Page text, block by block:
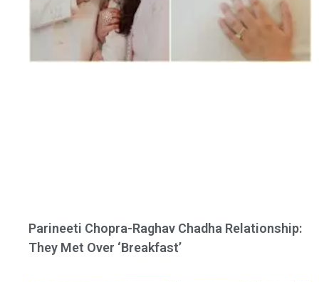
Parineeti Chopra-Raghav Chadha Relationship:
They Met Over ‘Breakfast’